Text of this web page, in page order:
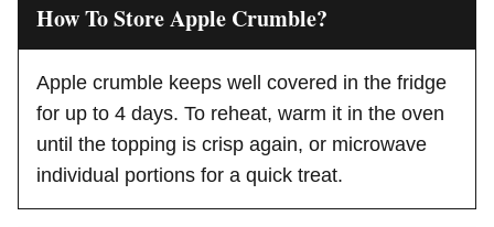
How To Store Apple Crumble?
Apple crumble keeps well covered in the fridge
for up to 4 days. To reheat, warm it in the oven
until the topping is crisp again, or microwave
individual portions for a quick treat.